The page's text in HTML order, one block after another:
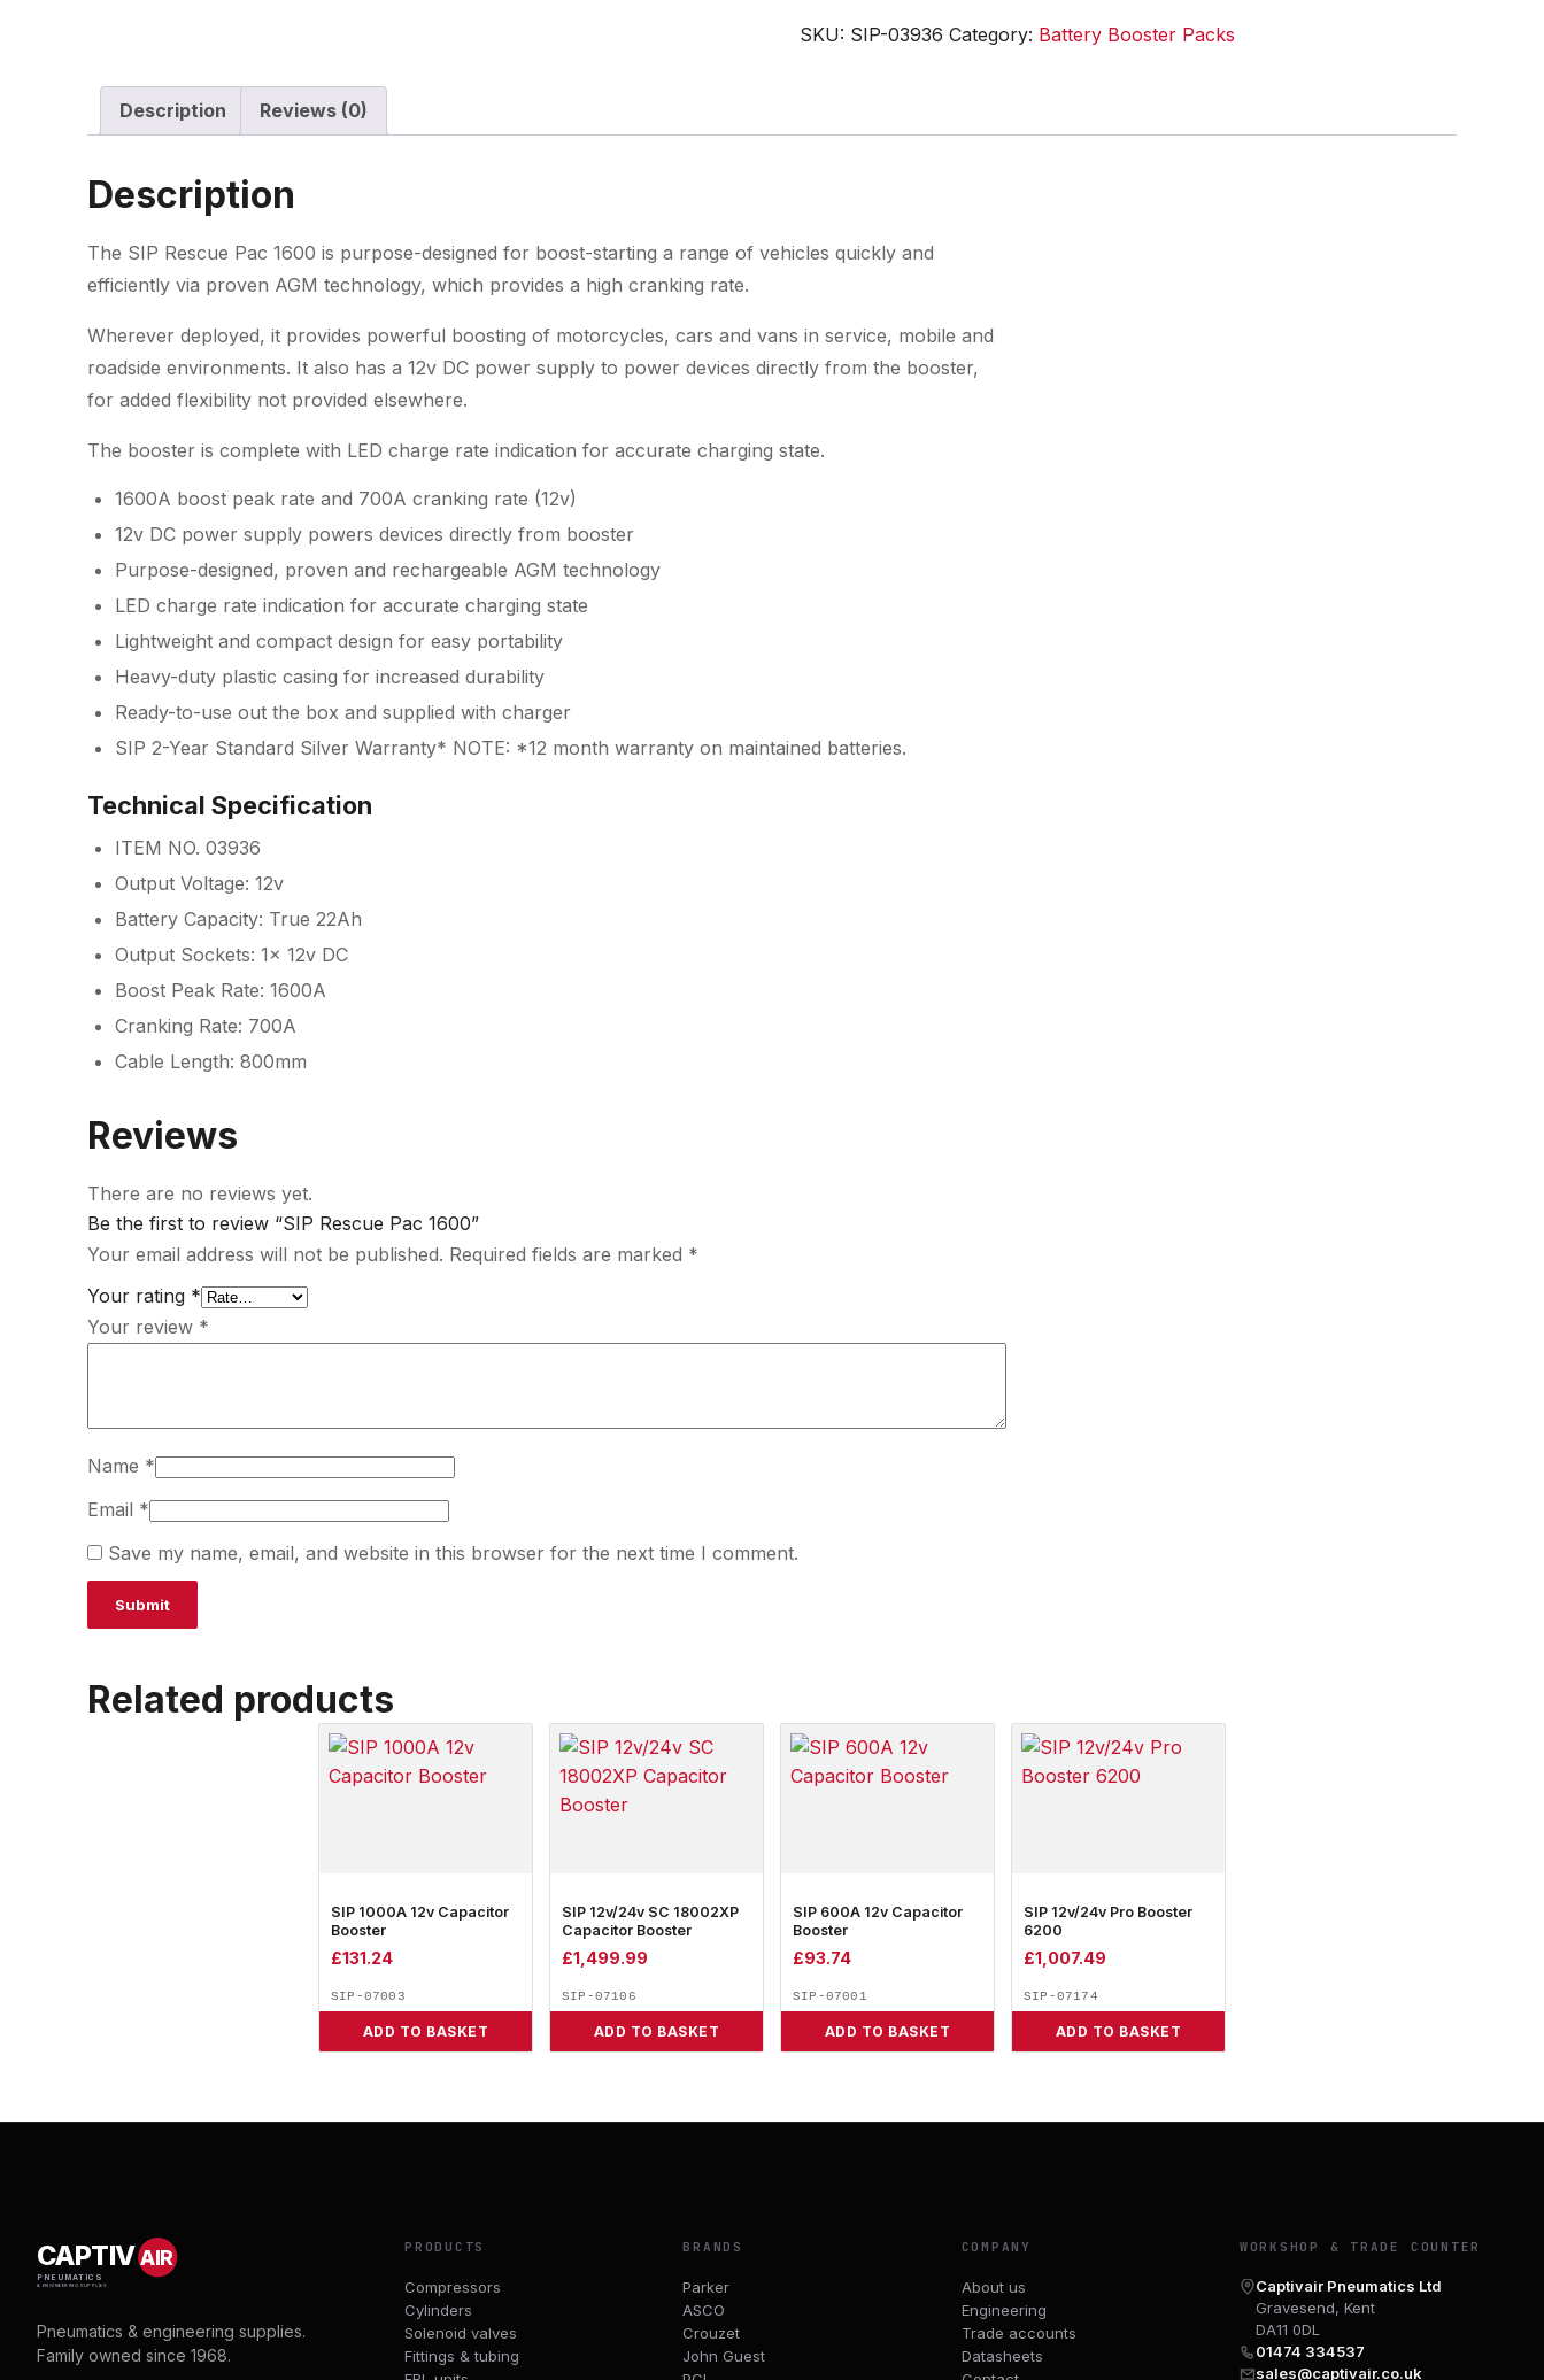
1600
SKU: SIP-03936 Category: Battery Booster Packs
Description Reviews (0)
Description
The SIP Rescue Pac 1600 is purpose-designed for boost-starting a range of vehicles quickly and
efficiently via proven AGM technology, which provides a high cranking rate.
Wherever deployed, it provides powerful boosting of motorcycles, cars and vans in service, mobile and
roadside environments. It also has a 12v DC power supply to power devices directly from the booster,
for added flexibility not provided elsewhere.
The booster is complete with LED charge rate indication for accurate charging state.
1600A boost peak rate and 700A cranking rate (12v)
12v DC power supply powers devices directly from booster
Purpose-designed, proven and rechargeable AGM technology
LED charge rate indication for accurate charging state
Lightweight and compact design for easy portability
Heavy-duty plastic casing for increased durability
Ready-to-use out the box and supplied with charger
SIP 2-Year Standard Silver Warranty* NOTE: *12 month warranty on maintained batteries.
Technical Specification
ITEM NO. 03936
Output Voltage: 12v
Battery Capacity: True 22Ah
Output Sockets: 1x 12v DC
Boost Peak Rate: 1600A
Cranking Rate: 700A
Cable Length: 800mm
Reviews
There are no reviews yet.
Be the first to review “SIP Rescue Pac 1600”
Your email address will not be published. Required fields are marked *
Your rating *
Your review *
Name *
Email *
Save my name, email, and website in this browser for the next time I comment.
Related products
SIP 1000A 12v Capacitor
Booster
£131.24
SIP-07003
ADD TO BASKET
SIP 12v/24v SC 18002XP
Capacitor Booster
£1,499.99
SIP-07106
ADD TO BASKET
SIP 600A 12v Capacitor
Booster
£93.74
SIP-07001
ADD TO BASKET
SIP 12v/24v Pro Booster
6200
£1,007.49
SIP-07174
ADD TO BASKET
CAPTIVAIR
PNEUMATICS
& ENGINEERING SUPPLIES
Pneumatics & engineering supplies.
Family owned since 1968.
PRODUCTS
Compressors
Cylinders
Solenoid valves
Fittings & tubing
BRANDS
Parker
ASCO
Crouzet
John Guest
COMPANY
About us
Engineering
Trade accounts
Datasheets
WORKSHOP & TRADE COUNTER
Captivair Pneumatics Ltd
Gravesend, Kent
DA11 0DL
01474 334537
sales@captivair.co.uk